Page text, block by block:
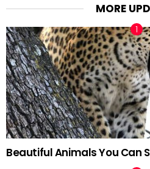
MORE
Beautiful Animals You Can